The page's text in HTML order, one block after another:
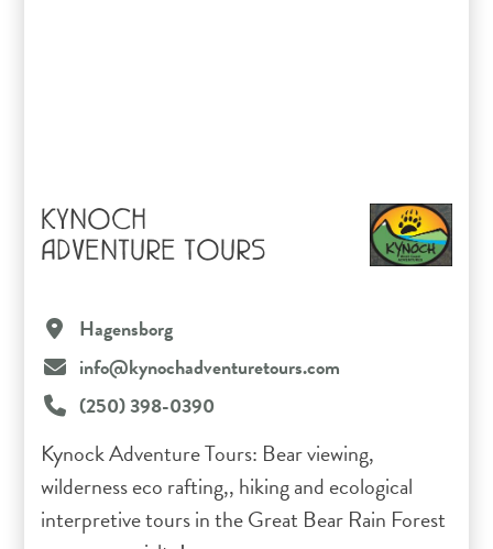
KYNOCH
ADVENTURE TOURS
Hagensborg
info@kynochadventuretours.com
(250) 398-0390
Kynock Adventure Tours: Bear viewing,
wilderness eco rafting,, hiking and ecological
interpretive tours in the Great Bear Rain Forest